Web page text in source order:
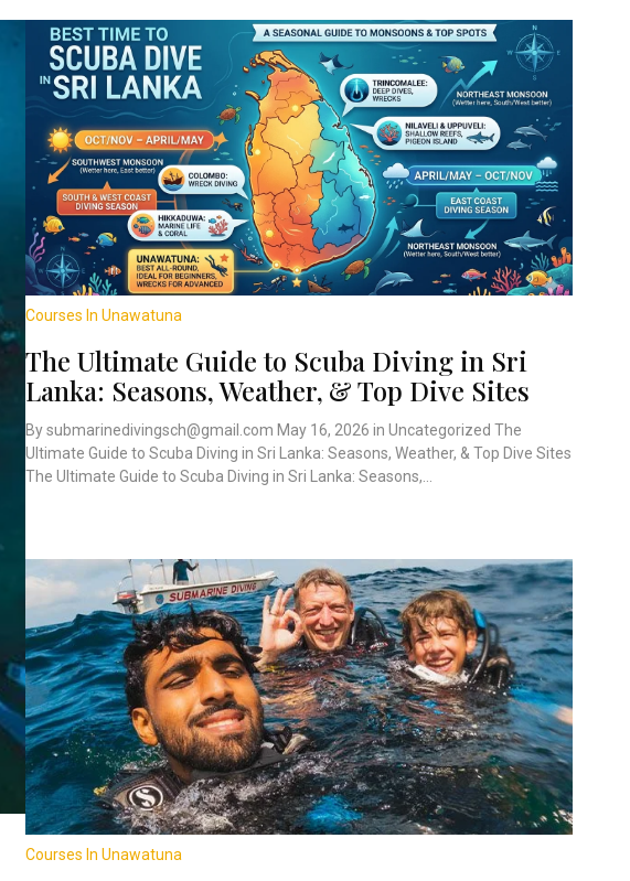
Courses In Unawatuna
The Ultimate Guide to Scuba Diving in Sri
Lanka: Seasons, Weather, & Top Dive Sites
By submarinedivingsch@gmail.com May 16, 2026 in Uncategorized The
Ultimate Guide to Scuba Diving in Sri Lanka: Seasons, Weather, & Top Dive Sites
The Ultimate Guide to Scuba Diving in Sri Lanka: Seasons,...
Courses In Unawatuna